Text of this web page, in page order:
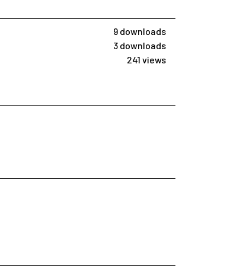
9 downloads
3 downloads
241 views